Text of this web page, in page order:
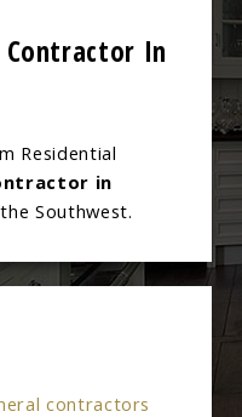
Contractor In
Residential
in
Southwest.
contractors